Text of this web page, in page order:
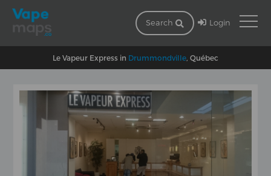
Search Login
Le Vapeur Express in Drummondville , Québec